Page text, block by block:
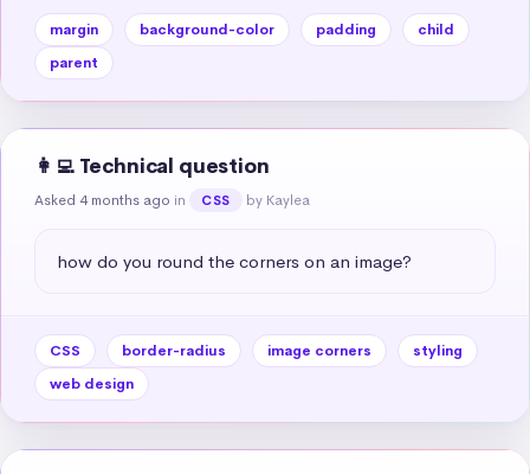
margin background-color padding
child
parent
👩‍💻 Technical question
Asked 4 months ago in CSS by Kaylea
how do you round the corners on an image?
CSS border-radius image corners
styling
web design